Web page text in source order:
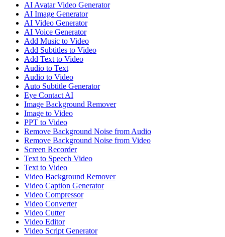
AI Avatar Video Generator
AI Image Generator
AI Video Generator
AI Voice Generator
Add Music to Video
Add Subtitles to Video
Add Text to Video
Audio to Text
Audio to Video
Auto Subtitle Generator
Eye Contact AI
Image Background Remover
Image to Video
PPT to Video
Remove Background Noise from Audio
Remove Background Noise from Video
Screen Recorder
Text to Speech Video
Text to Video
Video Background Remover
Video Caption Generator
Video Compressor
Video Converter
Video Cutter
Video Editor
Video Script Generator